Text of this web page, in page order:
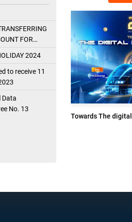
FOR
2024
to receive 11
Data
No. 13
Towards The